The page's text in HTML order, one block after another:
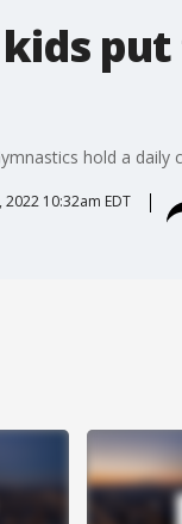
kids
hold a
2022 10:32am EDT